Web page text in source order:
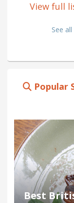
View full
See
Popular
Best